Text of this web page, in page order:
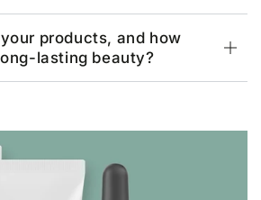
products, and how
lasting beauty?